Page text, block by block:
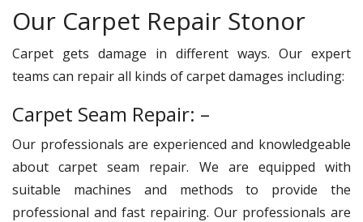
Our Carpet Repair Stonor
Carpet gets damage in different ways. Our expert
teams can repair all kinds of carpet damages including:
Carpet Seam Repair: –
Our professionals are experienced and knowledgeable
about carpet seam repair. We are equipped with
suitable machines and methods to provide the
professional and fast repairing. Our professionals are